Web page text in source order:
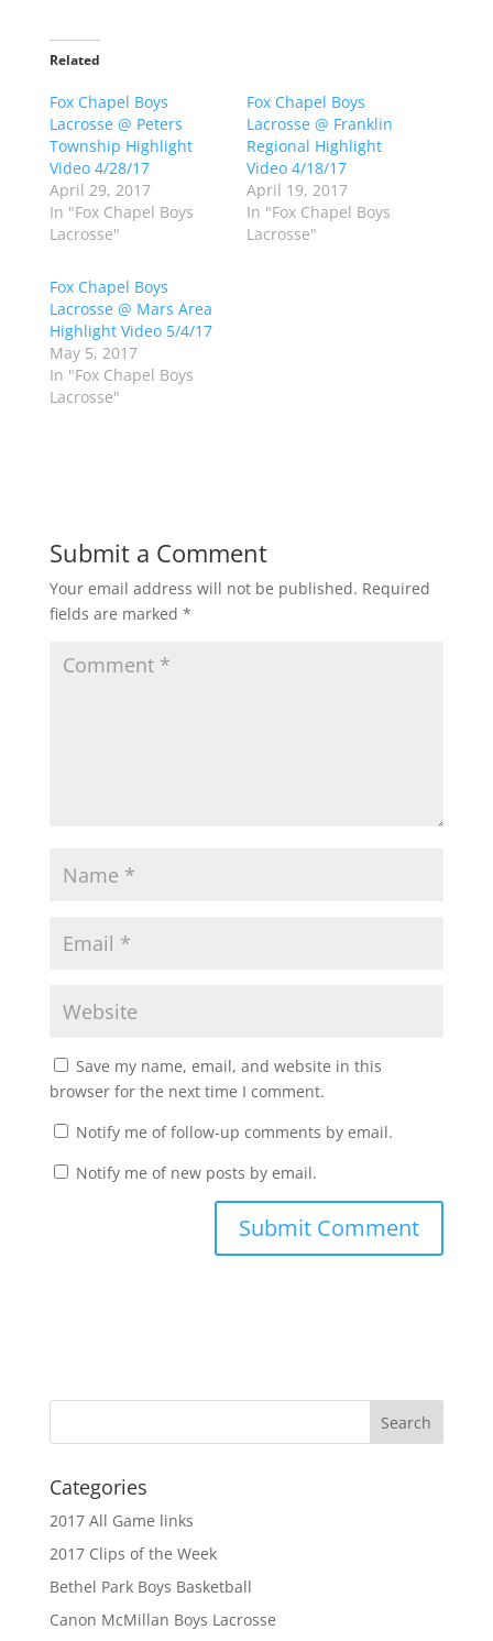
t
o
a
e
o
n
T
w
i
t
t
e
O
p
e
n
s
i
n
n
e
a
r
e
o
n
F
a
c
e
(
O
p
e
i
n
Related
Fox Chapel Boys
Lacrosse @ Peters
Township Highlight
Video 4/28/17
April 29, 2017
In "Fox Chapel Boys
Lacrosse"
Fox Chapel Boys
Lacrosse @ Franklin
Regional Highlight
Video 4/18/17
April 19, 2017
In "Fox Chapel Boys
Lacrosse"
Fox Chapel Boys
Lacrosse @ Mars Area
Highlight Video 5/4/17
May 5, 2017
In "Fox Chapel Boys
Lacrosse"
Submit a Comment
Your email address will not be published. Required
fields are marked *
Save my name, email, and website in this
browser for the next time I comment.
Notify me of follow-up comments by email.
Notify me of new posts by email.
Categories
2017 All Game links
2017 Clips of the Week
Bethel Park Boys Basketball
Canon McMillan Boys Lacrosse